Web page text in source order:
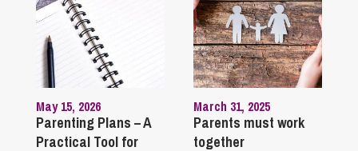
May 15, 2026
Parenting Plans – A
Practical Tool for
March 31, 2025
Parents must work
together